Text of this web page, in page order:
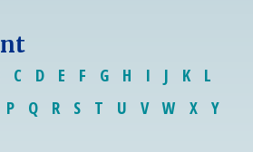
C D E F G H I J K
L
P Q R S T U V W X
Y